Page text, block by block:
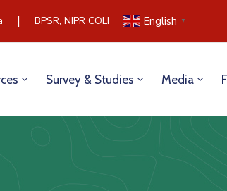
BPSR, NIPR COLLABORATE TO BUILD
English ▼
Survey & Studies Media